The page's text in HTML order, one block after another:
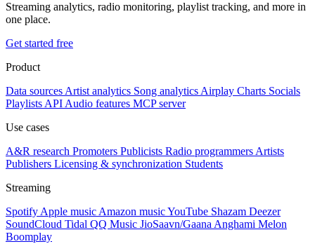
Streaming analytics, radio monitoring, playlist tracking, and more in
one place.
Get started free
Product
Data sources Artist analytics Song analytics Airplay Charts Socials
Playlists API Audio features MCP server
Use cases
A&R research Promoters Publicists Radio programmers Artists
Publishers Licensing & synchronization Students
Streaming
Spotify Apple music Amazon musicYouTube Shazam Deezer
SoundCloud Tidal QQ Music JioSaavn/Gaana Anghami Melon
Boomplay